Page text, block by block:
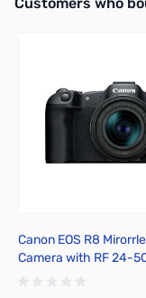
Canon EOS R8
Camera with RF 24-